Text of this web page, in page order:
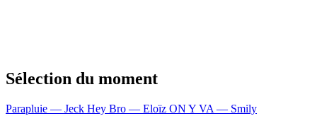
Sélection du moment
Parapluie — Jeck Hey Bro — Eloïz ON Y VA — Smily